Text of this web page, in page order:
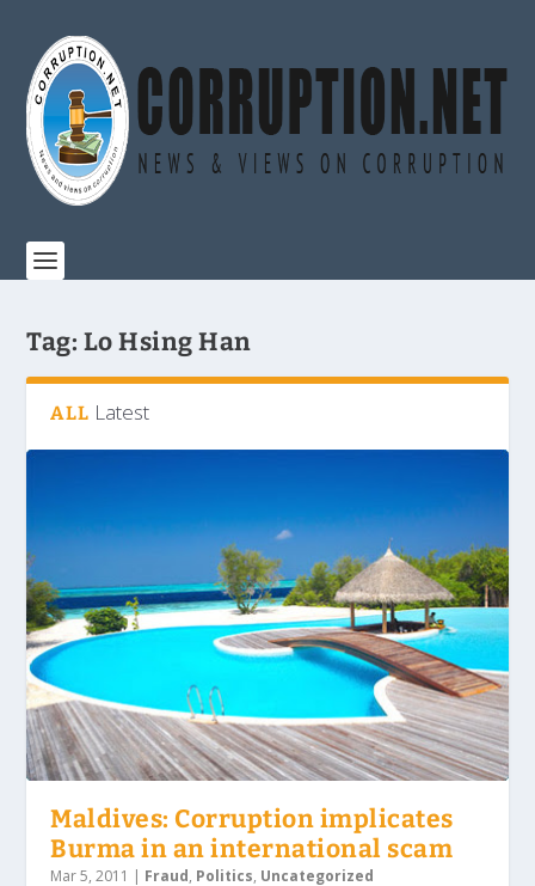
Tag: Lo Hsing Han
ALL Latest
Maldives: Corruption implicates
Burma in an international scam
Mar 5, 2011 | Fraud, Politics, Uncategorized